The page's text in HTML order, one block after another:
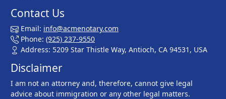
Contact Us
Email: info@acmenotary.com
Phone: (925) 237-9550
Address: 5209 Star Thistle Way, Antioch, CA 94531, USA
Disclaimer
I am not an attorney and, therefore, cannot give legal
advice about immigration or any other legal matters.